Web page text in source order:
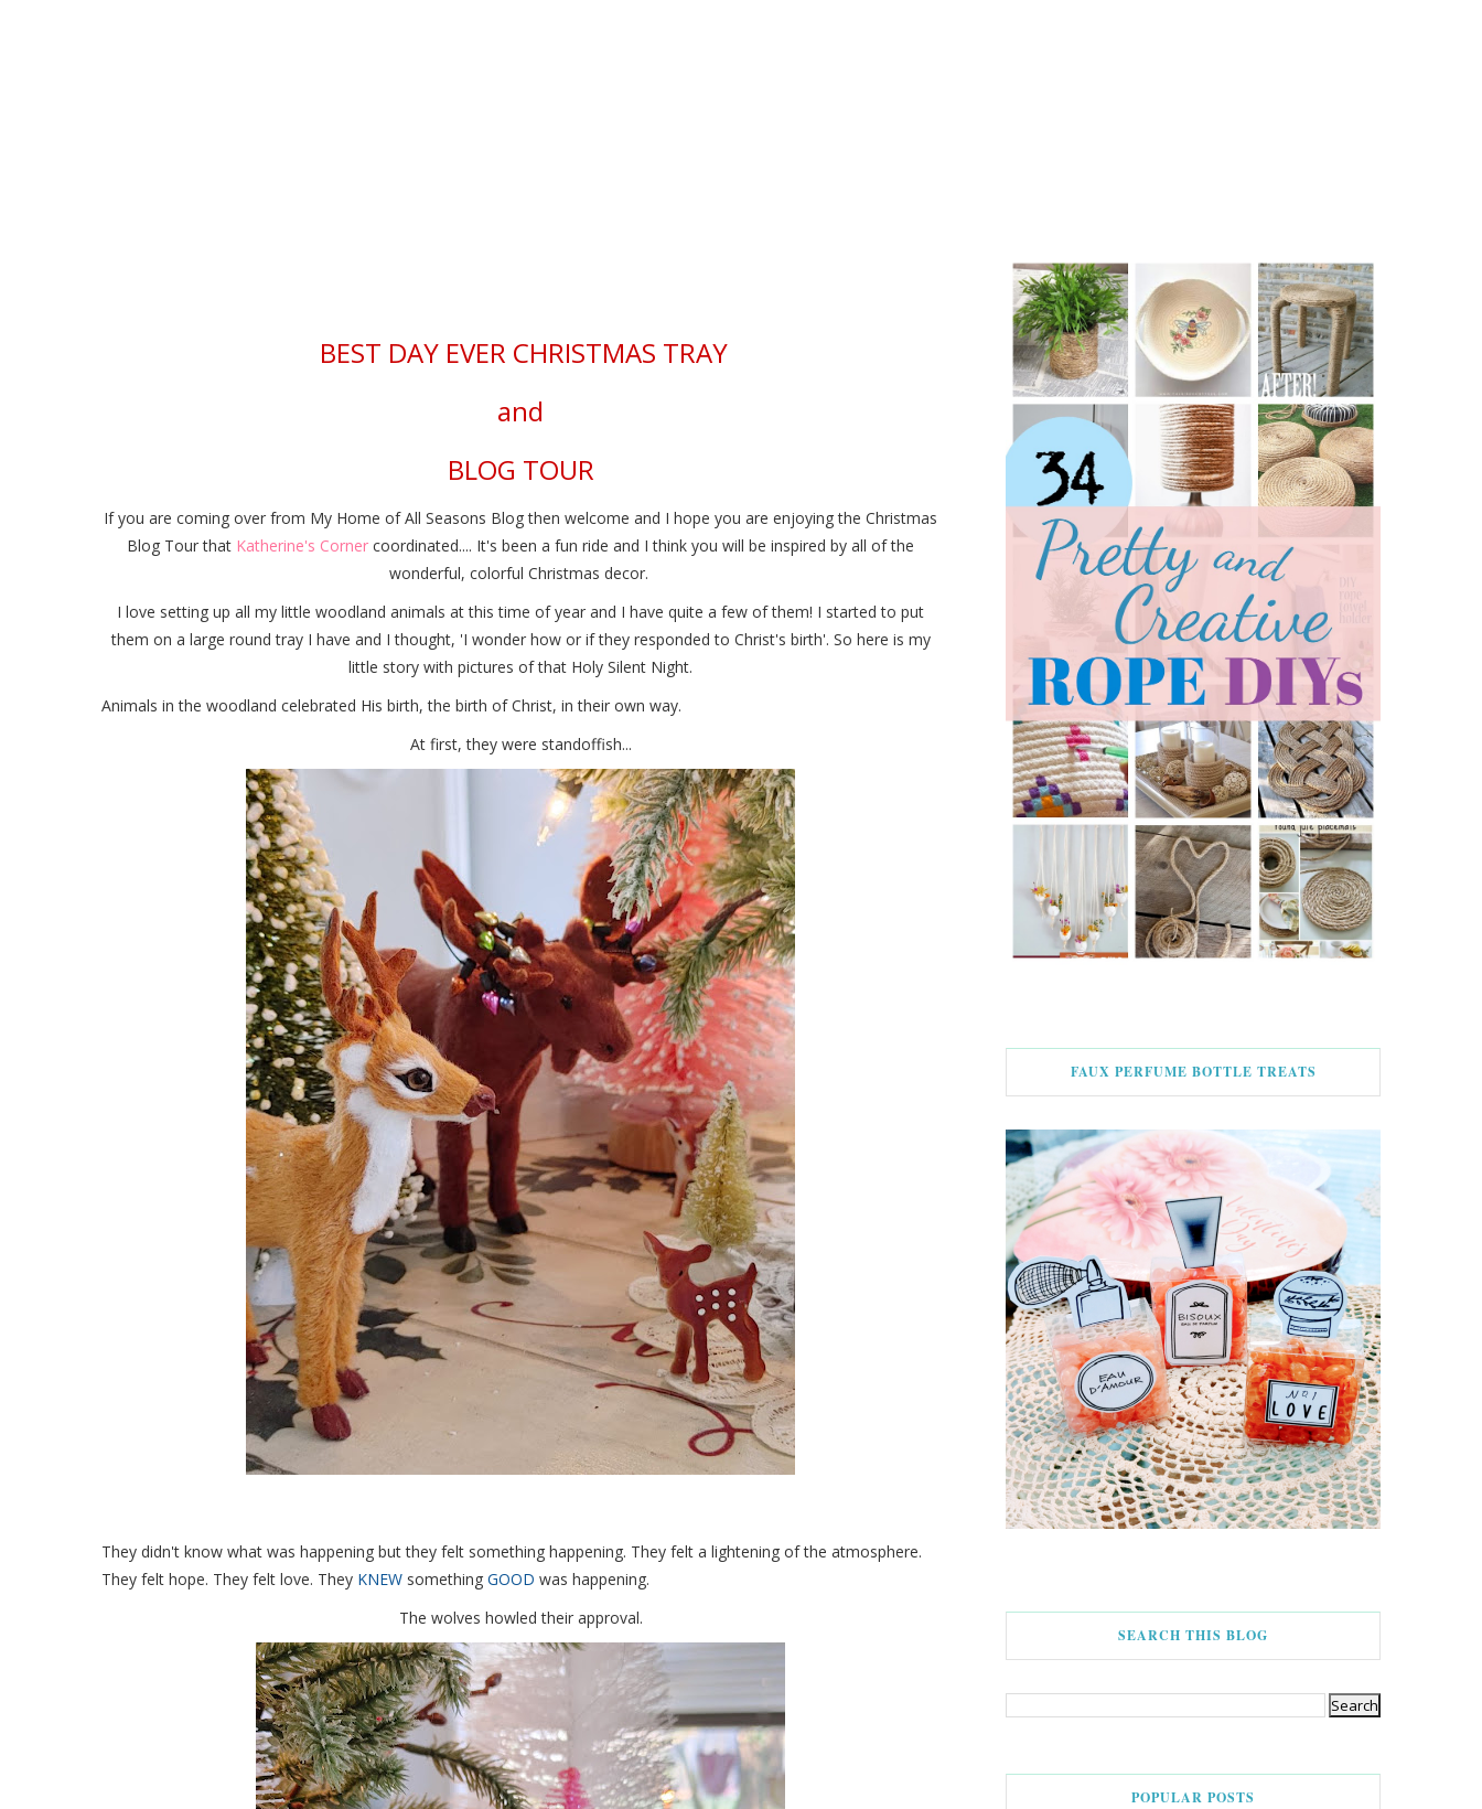
BEST DAY EVER CHRISTMAS TRAY
and
BLOG TOUR
If you are coming over from My Home of All Seasons Blog then welcome and I hope you are enjoying the Christmas
Blog Tour that Katherine's Corner coordinated.... It's been a fun ride and I think you will be inspired by all of the
wonderful, colorful Christmas decor.
I love setting up all my little woodland animals at this time of year and I have quite a few of them! I started to put
them on a large round tray I have and I thought, 'I wonder how or if they responded to Christ's birth'. So here is my
little story with pictures of that Holy Silent Night.
Animals in the woodland celebrated His birth, the birth of Christ, in their own way.
At first, they were standoffish...
They didn't know what was happening but they felt something happening. They felt a lightening of the atmosphere.
They felt hope. They felt love. They KNEW something GOOD was happening.
The wolves howled their approval.
FAUX PERFUME BOTTLE TREATS
SEARCH THIS BLOG
POPULAR POSTS